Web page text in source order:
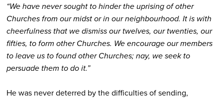
“We have never sought to hinder the uprising of other
Churches from our midst or in our neighbourhood. It is with
cheerfulness that we dismiss our twelves, our twenties, our
fifties, to form other Churches. We encourage our members
to leave us to found other Churches; nay, we seek to
persuade them to do it.”
He was never deterred by the difficulties of sending,